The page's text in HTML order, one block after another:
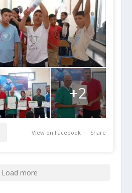
+2
View on Facebook · Share
Load more